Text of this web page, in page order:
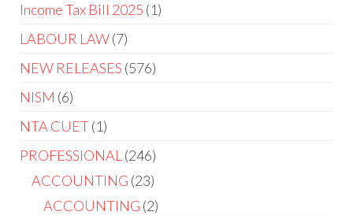
Income Tax Bill 2025 1
LABOUR LAW 7
NEW RELEASES 576
NISM 6
NTA CUET 1
PROFESSIONAL
246
ACCOUNTING 23
ACCOUNTING 2